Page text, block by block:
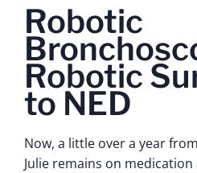
Robotic
Robotic
to NED
Now, a little over a year
Julie remains on